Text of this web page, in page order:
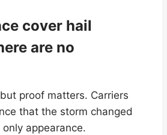
cover hail
are no
proof matters. Carriers
that the storm changed
appearance.